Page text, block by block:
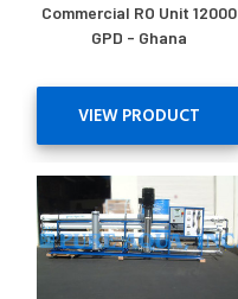
Commercial RO Unit 12000
GPD - Ghana
VIEW PRODUCT